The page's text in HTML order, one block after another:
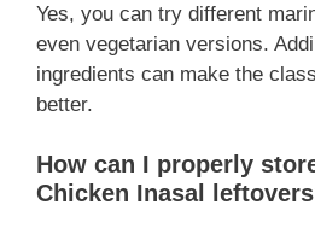
Yes, you can try different
even vegetarian versions.
ingredients can make the
better.
How can I properly
Chicken Inasal